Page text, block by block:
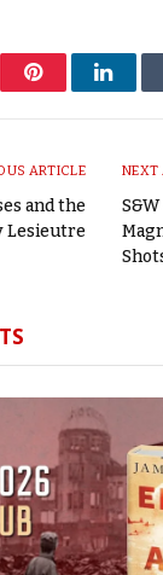
Pinterest
ARTICLE
and the
Lesieutre
NEXT